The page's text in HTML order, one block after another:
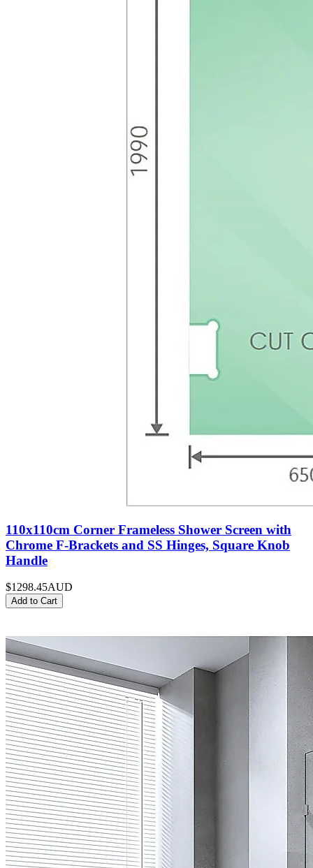
110x110cm Corner Frameless Shower Screen with
Chrome F-Brackets and SS Hinges, Square Knob
Handle
$1298.45AUD
Add to Cart